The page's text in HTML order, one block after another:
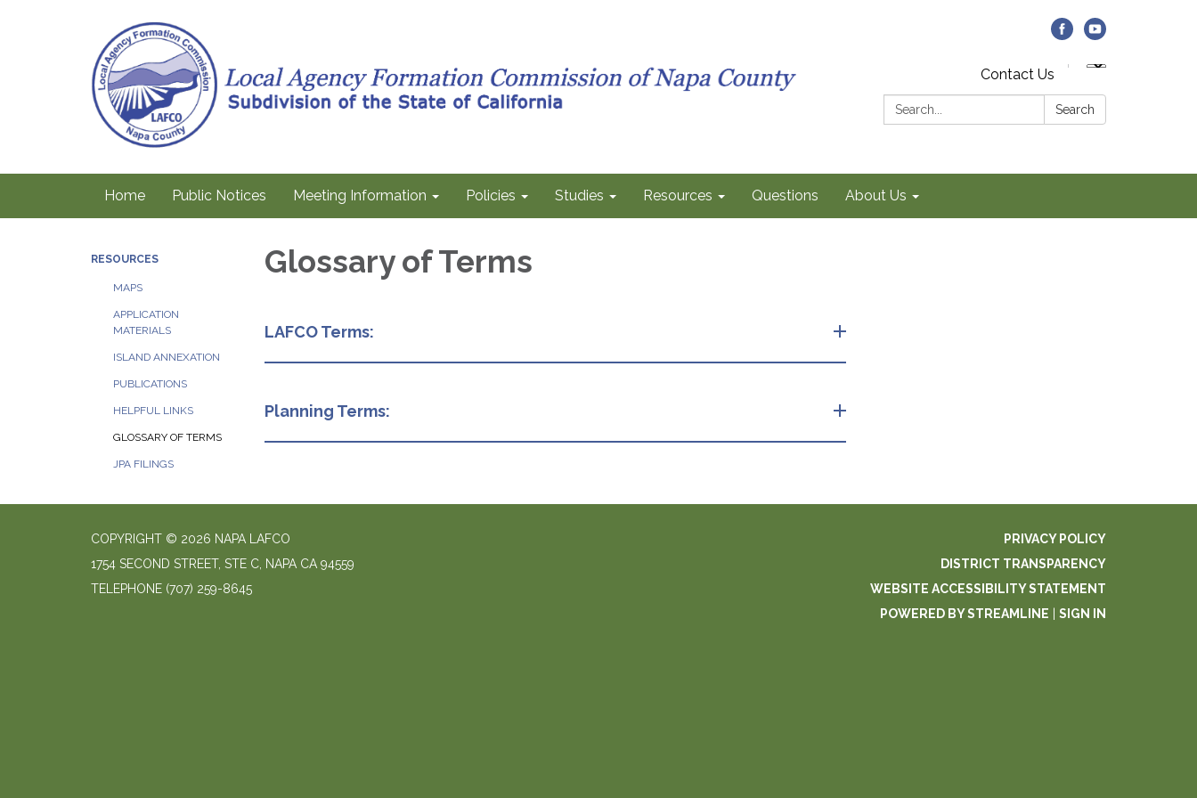
Contact Us
Search:
Search
Home Public Notices Meeting Information Policies Studies Resources Questions About Us
RESOURCES
MAPS
APPLICATION
MATERIALS
ISLAND ANNEXATION
PUBLICATIONS
HELPFUL LINKS
GLOSSARY OF TERMS
JPA FILINGS
Glossary of Terms
LAFCO Terms:
Planning Terms:
COPYRIGHT © 2026 NAPA LAFCO
1754 SECOND STREET, STE C, NAPA CA 94559
TELEPHONE (707) 259-8645
PRIVACY POLICY
DISTRICT TRANSPARENCY
WEBSITE ACCESSIBILITY STATEMENT
POWERED BY STREAMLINE
SIGN IN